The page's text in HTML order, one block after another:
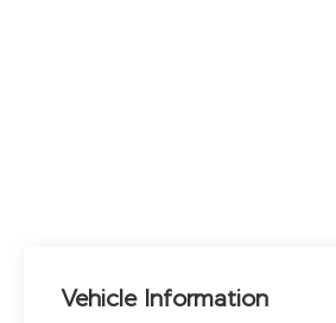
Vehicle Information